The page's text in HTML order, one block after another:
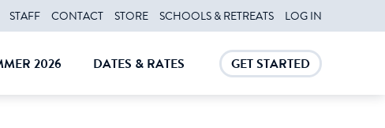
STAFF CONTACT STORE SCHOOLS & RETREATS LOG IN
2026 DATES & RATES GET STARTED